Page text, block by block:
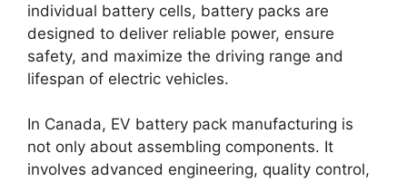
individual battery cells, battery packs are
designed to deliver reliable power, ensure
safety, and maximize the driving range and
lifespan of electric vehicles.
In Canada, EV battery pack manufacturing is
not only about assembling components. It
involves advanced engineering, quality control,